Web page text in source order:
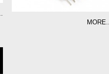
MORE...